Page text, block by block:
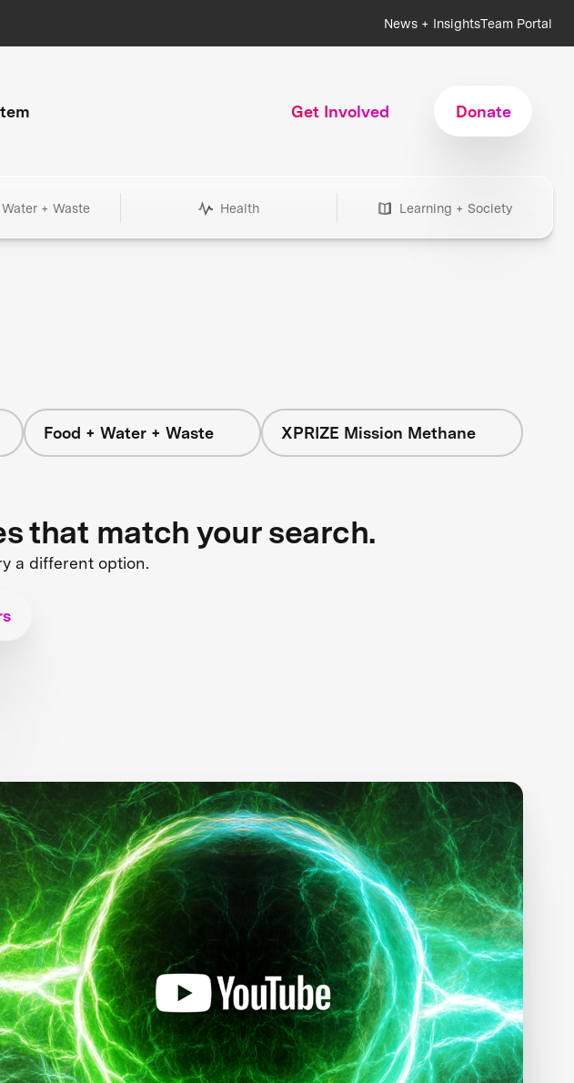
News + InsightsTeam Portal
Get Involved Donate
+ Waste Health Learning + Society
Food + Water + Waste XPRIZE Mission Methane
that match your search.
a different option.